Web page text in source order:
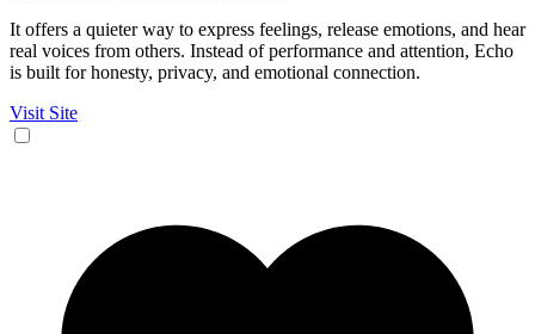
It offers a quieter way to express feelings, release emotions, and hear
real voices from others. Instead of performance and attention, Echo
is built for honesty, privacy, and emotional connection.
Visit Site